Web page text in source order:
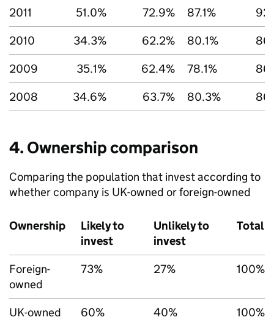
2011
51.0% 72.9% 87.1%
2010
34.3% 62.2% 80.1%
2009
35.1% 62.4% 78.1%
2008
34.6% 63.7% 80.3%
4. Ownership comparison
Comparing the population that invest according to
whether company is UK-owned or foreign-owned
Ownership
Likely to
invest
Unlikely to
invest
Total
Foreign-
owned
73% 27% 100%
UK-owned 60% 40% 100%